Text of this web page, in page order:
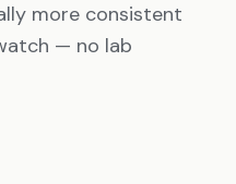
more consistent
— no lab